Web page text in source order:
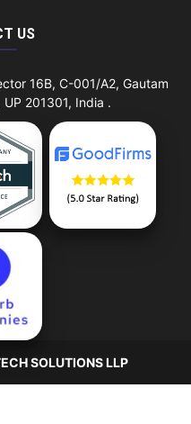
US
16B, C-001/A2, Gautam
201301, India .
SOLUTIONS LLP